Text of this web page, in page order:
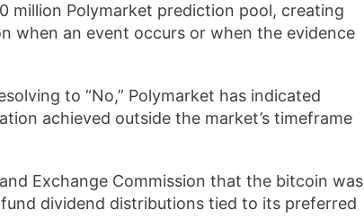
million Polymarket prediction pool, creating
when an event occurs or when the evidence
to “No,” Polymarket has indicated
achieved outside the market’s timeframe
Exchange Commission that the bitcoin was
dividend distributions tied to its preferred